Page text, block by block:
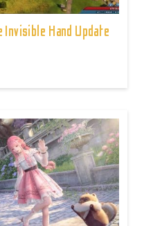
Hand Update